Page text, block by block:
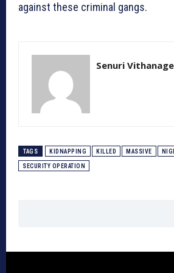
against these criminal gangs.
Senuri Vithanage
TAGS KIDNAPPING KILLED MASSIVE
SECURITY OPERATION